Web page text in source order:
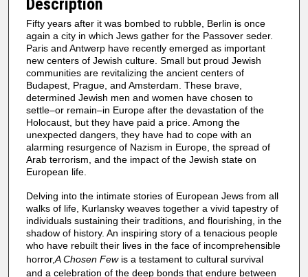
Description
Fifty years after it was bombed to rubble, Berlin is once
again a city in which Jews gather for the Passover seder.
Paris and Antwerp have recently emerged as important
new centers of Jewish culture. Small but proud Jewish
communities are revitalizing the ancient centers of
Budapest, Prague, and Amsterdam. These brave,
determined Jewish men and women have chosen to
settle–or remain–in Europe after the devastation of the
Holocaust, but they have paid a price. Among the
unexpected dangers, they have had to cope with an
alarming resurgence of Nazism in Europe, the spread of
Arab terrorism, and the impact of the Jewish state on
European life.
Delving into the intimate stories of European Jews from all
walks of life, Kurlansky weaves together a vivid tapestry of
individuals sustaining their traditions, and flourishing, in the
shadow of history. An inspiring story of a tenacious people
who have rebuilt their lives in the face of incomprehensible
horror,A Chosen Few is a testament to cultural survival
and a celebration of the deep bonds that endure between